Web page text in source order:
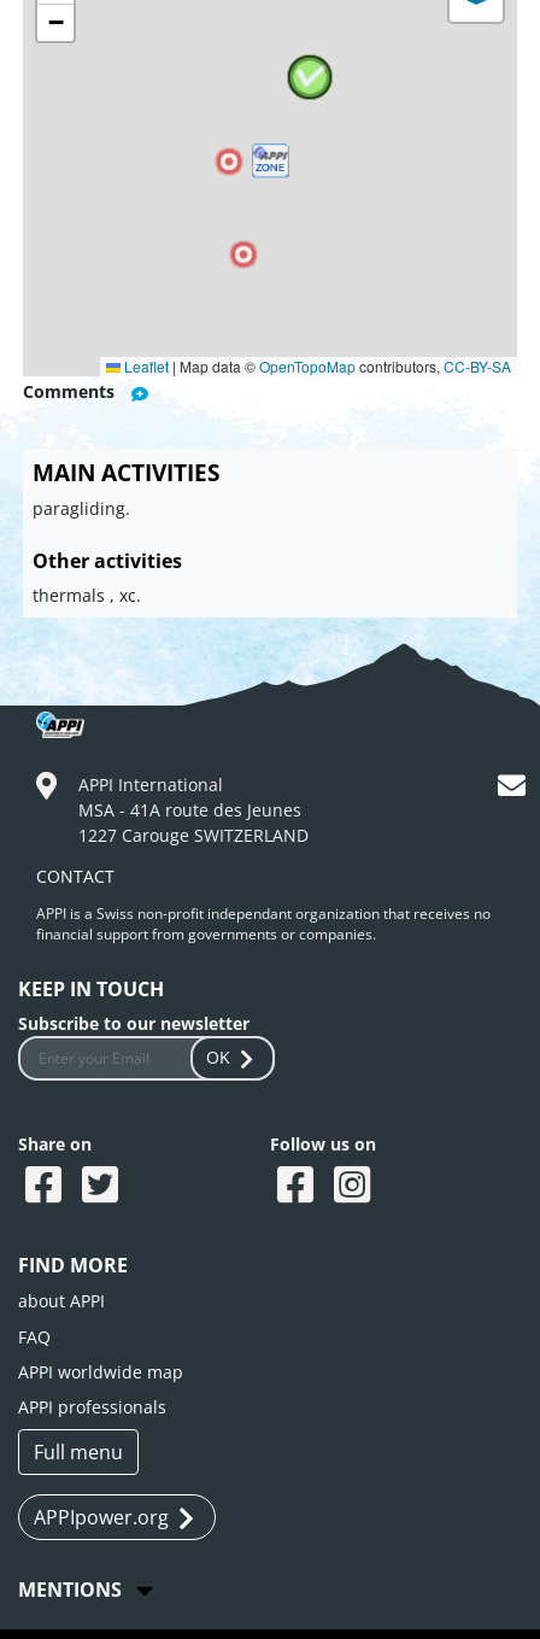
−
Leaflet | Map data ©OpenTopoMapcontributors, CC-BY-SA
Comments
MAIN ACTIVITIES
paragliding.
Other activities
thermals , xc.
APPI International
MSA - 41A route des Jeunes
1227 Carouge SWITZERLAND
CONTACT
APPI is a Swiss non-profit independant organization that receives no
financial support from governments or companies.
KEEP IN TOUCH
Subscribe to our newsletter
OK
Share on Follow us on
FIND MORE
about APPI
FAQ
APPI worldwide map
APPI professionals
Full menu
APPIpower.org
MENTIONS